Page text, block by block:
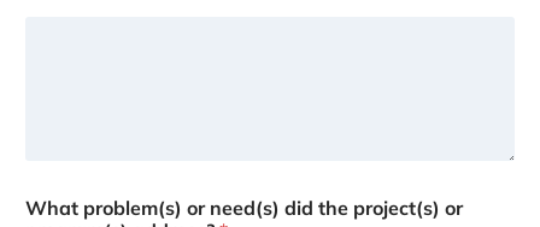
What problem(s) or need(s) did the project(s) or